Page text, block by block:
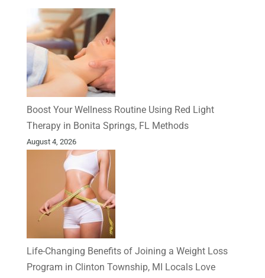
Boost Your Wellness Routine Using Red Light
Therapy in Bonita Springs, FL Methods
August 4, 2026
Life-Changing Benefits of Joining a Weight Loss
Program in Clinton Township, MI Locals Love